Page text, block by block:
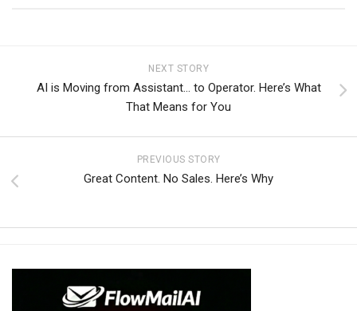
NEXT STORY
AI is Moving from Assistant… to Operator. Here’s What
That Means for You
PREVIOUS STORY
Great Content. No Sales. Here’s Why